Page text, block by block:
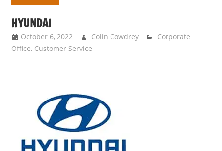
HYUNDAI
October 6, 2022 Colin Cowdrey
Corporate
Office, Customer Service